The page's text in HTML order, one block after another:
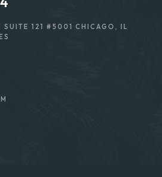
SUITE 121 #5001 CHICAGO, IL